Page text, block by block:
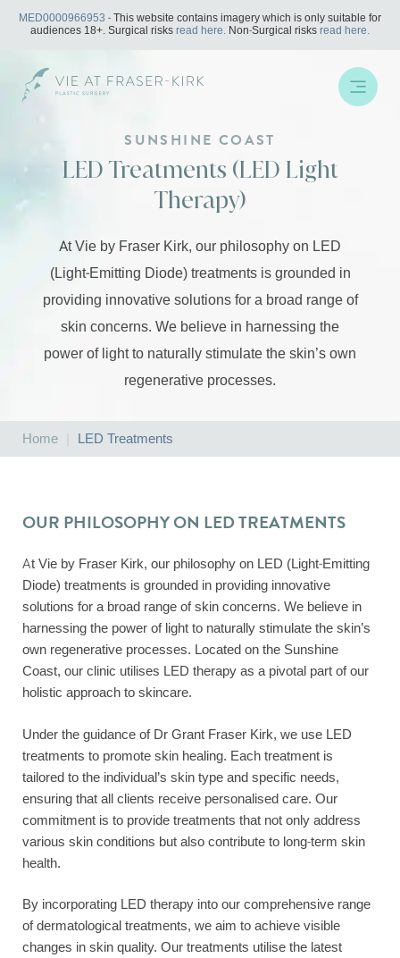
SkipMED0000966953 - This website contains imagery which is only suitable for
audiences 18+. Surgical risksread here. Non-Surgical risksread here.
SUNSHINE COAST
LED Treatments (LED Light
Therapy)
At Vie by Fraser Kirk, our philosophy on LED
(Light-Emitting Diode) treatments is grounded in
providing innovative solutions for a broad range of
skin concerns. We believe in harnessing the
power of light to naturally stimulate the skin’s own
regenerative processes.
Home LED Treatments
OUR PHILOSOPHY ON LED TREATMENTS
At Vie by Fraser Kirk, our philosophy on LED (Light-Emitting
Diode) treatments is grounded in providing innovative
solutions for a broad range of skin concerns. We believe in
harnessing the power of light to naturally stimulate the skin’s
own regenerative processes. Located on the Sunshine
Coast, our clinic utilises LED therapy as a pivotal part of our
holistic approach to skincare.
Under the guidance of Dr Grant Fraser Kirk, we use LED
treatments to promote skin healing. Each treatment is
tailored to the individual’s skin type and specific needs,
ensuring that all clients receive personalised care. Our
commitment is to provide treatments that not only address
various skin conditions but also contribute to long-term skin
health.
By incorporating LED therapy into our comprehensive range
of dermatological treatments, we aim to achieve visible
changes in skin quality. Our treatments utilise the latest